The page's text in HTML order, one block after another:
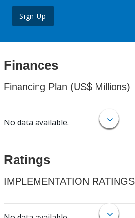
Sign Up
Finances
Financing Plan (US$ Millions)
No data available.
Ratings
IMPLEMENTATION RATINGS